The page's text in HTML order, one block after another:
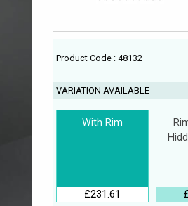
Product Code : 48132
VARIATION AVAILABLE
With Rim
£231.61